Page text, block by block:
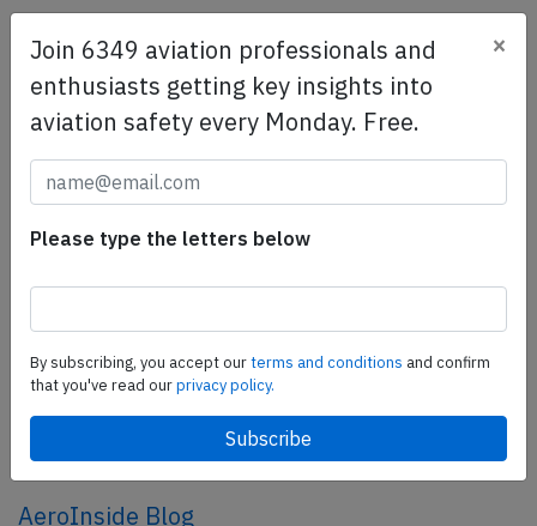
SafetyScan Pro
SafetyScan Pro provides streamlined access to
thousands of aviation accident reports. Tailored for your
safety management efforts.Book your demo today
Share this page
tweet
share
AeroInside Blog
Join 6349 aviation professionals and
enthusiasts getting key insights into
aviation safety every Monday. Free.
×
Please type the letters below
By subscribing, you accept ourterms and conditions and confirm
that you've read ourprivacy policy.